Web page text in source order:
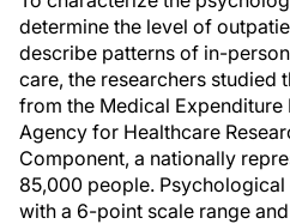
determine the level of
describe patterns of in-
care, the researchers studied
from the Medical Expenditure
Agency for Healthcare
Component, a nationally
85,000 people.
with a 6-point scale range